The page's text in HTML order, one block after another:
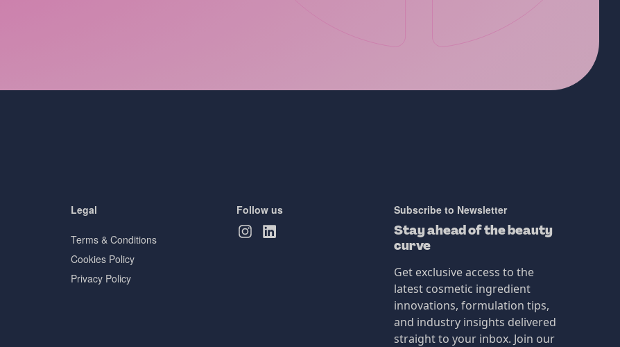
Legal
Terms & Conditions
Cookies Policy
Privacy Policy
Follow us Subscribe to Newsletter
Stay ahead of the beauty
curve
Get exclusive access to the
latest cosmetic ingredient
innovations, formulation tips,
and industry insights delivered
straight to your inbox. Join our